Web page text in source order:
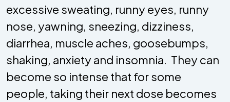
excessive sweating, runny eyes, runny
nose, yawning, sneezing, dizziness,
diarrhea, muscle aches, goosebumps,
shaking, anxiety and insomnia. They can
become so intense that for some
people, taking their next dose becomes